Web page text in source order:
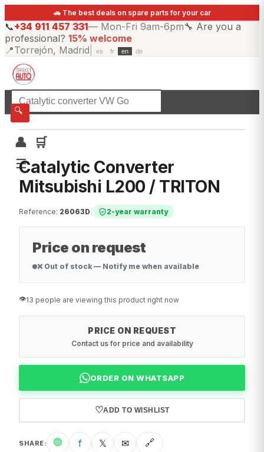
🚗 The best deals on spare parts for your car
📞+34 911 457 331— Mon-Fri 9am-6pm🔧 Are you a
professional? 15% welcome
📍Torrejón, Madrid es fr en de
🔍
👤
🛒
☰
☰All categories
Catalytic Converter
Mitsubishi L200 / TRITON
Reference: 26063D 2-year warranty
Price on request
❌ Out of stock — Notify me when available
👁️13 people are viewing this product right now
PRICE ON REQUEST
Contact us for price and availability
ORDER ON WHATSAPP
♡ADD TO WISHLIST
SHARE: 🟢 f 𝕏 ✉ 🔗